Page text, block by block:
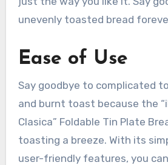
unevenly toasted bread
Ease of Use
Say goodbye to complicated
and burnt toast because the
Clasica” Foldable Tin Plate
toasting a breeze. With its
user-friendly features, you